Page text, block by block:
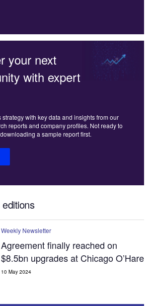
your next
with expert
with key data and insights from our
reports and company profiles. Not ready to
a sample report first.
Weekly Newsletter
Agreement finally reached on
$8.5bn upgrades at Chicago O’Hare
10 May 2024